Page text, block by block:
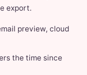
export.
preview, cloud
the time since